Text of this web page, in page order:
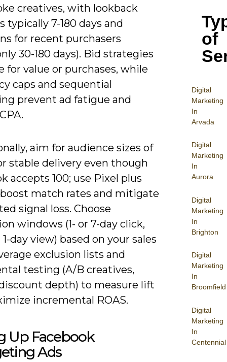
of
Digital
Marketing
In
Arvada
Digital
Marketing
In
Aurora
Digital
Marketing
In
Brighton
Digital
Marketing
In
Broomfield
Digital
Marketing
In
Centennial
creatives, with lookback
typically 7-180 days and
for recent purchasers
30-180 days). Bid strategies
for value or purchases, while
caps and sequential
prevent ad fatigue and
aim for audience sizes of
stable delivery even though
accepts 100; use Pixel plus
match rates and mitigate
signal loss. Choose
windows (1- or 7-day click,
day view) based on your sales
exclusion lists and
testing (A/B creatives,
depth) to measure lift
incremental ROAS.
Up Facebook
Ads